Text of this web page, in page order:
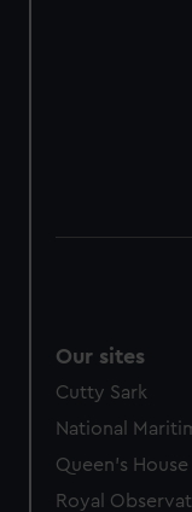
marketing to your
cookies, change
Our sites
Cutty Sark
National
Queen's House
Royal